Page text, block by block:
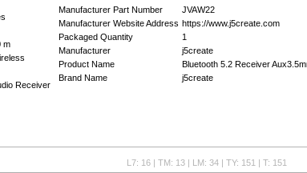
m
Receiver
Manufacturer Part Number
JVAW22
Manufacturer Website Address https://www.j5create.com
Packaged Quantity
1
Manufacturer
j5create
Product Name
Bluetooth 5.2 Receiver
Brand Name
j5create
L7: 16 | TM: 13 | LM: 34 | TY: 151 | T: 151